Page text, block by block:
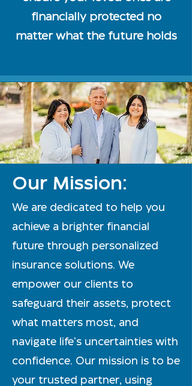
financially protected no
matter what the future holds
Our Mission:
We are dedicated to help you
achieve a brighter financial
future through personalized
insurance solutions. We
empower our clients to
safeguard their assets, protect
what matters most, and
navigate life's uncertainties with
confidence. Our mission is to be
your trusted partner, using